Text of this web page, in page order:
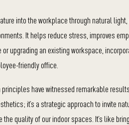
into the workplace through natural
It helps reduce stress, improves
or upgrading an existing workspace,
friendly office.
have witnessed remarkable
it’s a strategic approach to invite
quality of our indoor spaces. It’s like